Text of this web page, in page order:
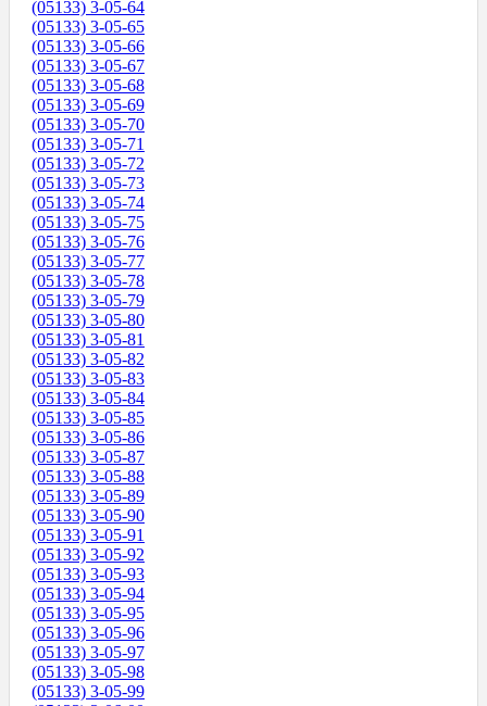
(05133) 3-05-64
(05133) 3-05-65
(05133) 3-05-66
(05133) 3-05-67
(05133) 3-05-68
(05133) 3-05-69
(05133) 3-05-70
(05133) 3-05-71
(05133) 3-05-72
(05133) 3-05-73
(05133) 3-05-74
(05133) 3-05-75
(05133) 3-05-76
(05133) 3-05-77
(05133) 3-05-78
(05133) 3-05-79
(05133) 3-05-80
(05133) 3-05-81
(05133) 3-05-82
(05133) 3-05-83
(05133) 3-05-84
(05133) 3-05-85
(05133) 3-05-86
(05133) 3-05-87
(05133) 3-05-88
(05133) 3-05-89
(05133) 3-05-90
(05133) 3-05-91
(05133) 3-05-92
(05133) 3-05-93
(05133) 3-05-94
(05133) 3-05-95
(05133) 3-05-96
(05133) 3-05-97
(05133) 3-05-98
(05133) 3-05-99